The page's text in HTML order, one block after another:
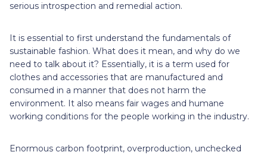
serious introspection and remedial action.
It is essential to first understand the fundamentals of
sustainable fashion. What does it mean, and why do we
need to talk about it? Essentially, it is a term used for
clothes and accessories that are manufactured and
consumed in a manner that does not harm the
environment. It also means fair wages and humane
working conditions for the people working in the industry.
Enormous carbon footprint, overproduction, unchecked